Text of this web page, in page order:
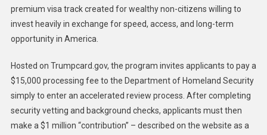
premium visa track created for wealthy non-citizens willing to
invest heavily in exchange for speed, access, and long-term
opportunity in America.
Hosted on Trumpcard.gov, the program invites applicants to pay a
$15,000 processing fee to the Department of Homeland Security
simply to enter an accelerated review process. After completing
security vetting and background checks, applicants must then
make a $1 million “contribution” – described on the website as a